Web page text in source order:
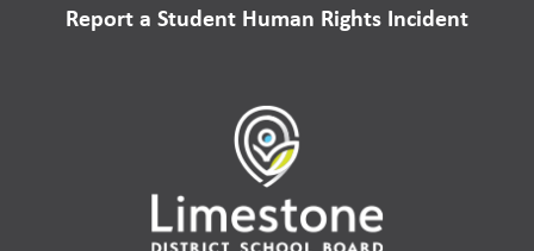
Report a Student Human Rights Incident